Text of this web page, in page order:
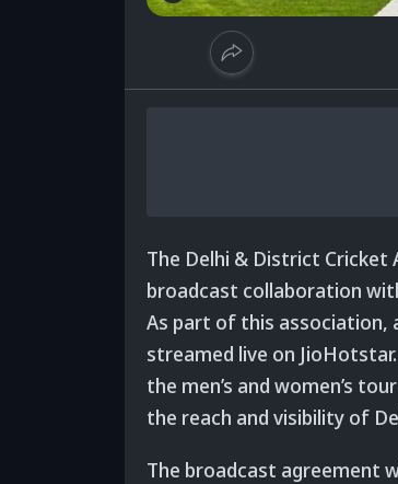
The Delhi & District Cricket
broadcast collaboration
As part of this association,
streamed live on
the men’s and women’s
the reach and visibility of
The broadcast agreement